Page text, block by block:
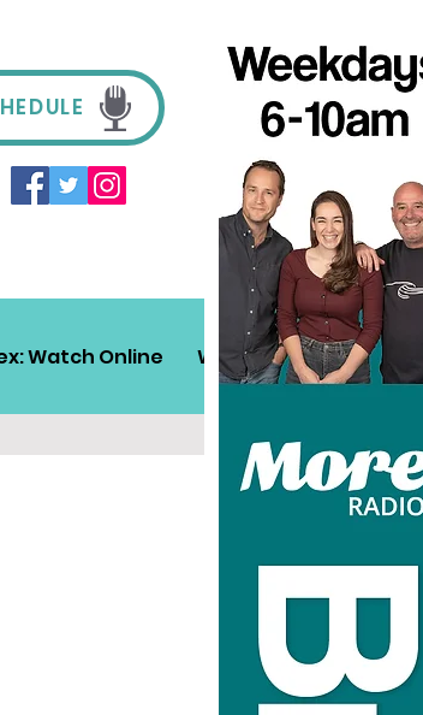
Watch Online Win! Sussex Travel